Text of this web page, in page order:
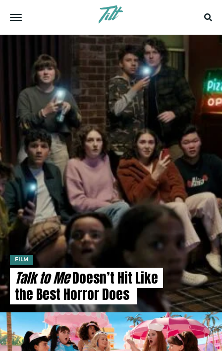
FILM
Talk to MeDoesn’t Hit Like
the Best Horror Does